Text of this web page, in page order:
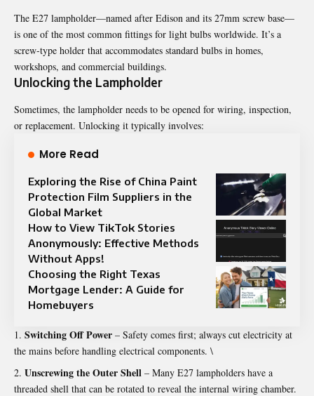
The E27 lampholder—named after Edison and its 27mm screw base—
is one of the most common fittings for light bulbs worldwide. It’s a
screw-type holder that accommodates standard bulbs in homes,
workshops, and commercial buildings.
Unlocking the Lampholder
Sometimes, the lampholder needs to be opened for wiring, inspection,
or replacement. Unlocking it typically involves:
More Read
Exploring the Rise of China Paint
Protection Film Suppliers in the
Global Market
How to View TikTok Stories
Anonymously: Effective Methods
Without Apps!
Choosing the Right Texas
Mortgage Lender: A Guide for
Homebuyers
Switching Off Power – Safety comes first; always cut electricity at
the mains before handling electrical components. \
Unscrewing the Outer Shell – Many E27 lampholders have a
threaded shell that can be rotated to reveal the internal wiring chamber.